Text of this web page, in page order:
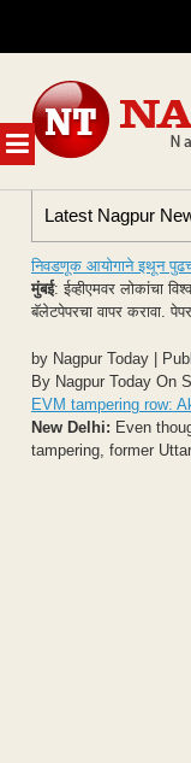
MENU
content
Latest Nagpur
निवडणूक आयोगाने इथून
मुंबई: ईव्हीएमवर लोकांचा
बॅलेटपेपरचा वापर करावा.
by Nagpur Today |
By Nagpur Today On
EVM tampering row:
New Delhi: Even
tampering, former